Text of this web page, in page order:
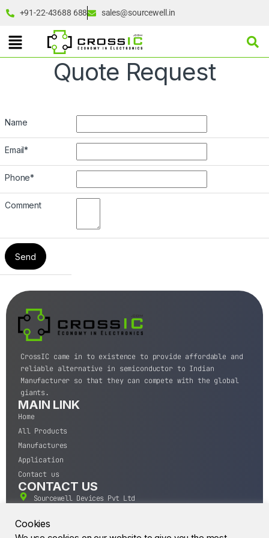
+91-22-43688 688 sales@sourcewell.in
Quote Request
Name
Email*
Phone*
Comment
CrossIC came in to existence to provide affordable and
reliable alternative in semiconductor to Indian
Manufacturer so that they can compete with the global
giants.
MAIN LINK
Home
All Products
Manufactures
Application
Contact us
CONTACT US
Sourcewell Devices Pvt Ltd
400004.
Cookies